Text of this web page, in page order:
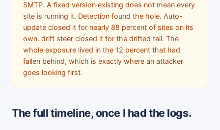
SMTP. A fixed version existing does not mean every
site is running it. Detection found the hole. Auto-
update closed it for nearly 88 percent of sites on its
own. drift steer closed it for the drifted tail. The
whole exposure lived in the 12 percent that had
fallen behind, which is exactly where an attacker
goes looking first.
The full timeline, once I had the logs.